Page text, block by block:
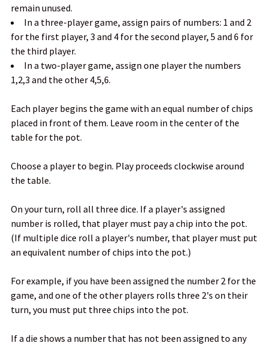
remain unused.
In a three-player game, assign pairs of numbers: 1 and 2
for the first player, 3 and 4 for the second player, 5 and 6 for
the third player.
In a two-player game, assign one player the numbers
1,2,3 and the other 4,5,6.
Each player begins the game with an equal number of chips
placed in front of them. Leave room in the center of the
table for the pot.
Choose a player to begin. Play proceeds clockwise around
the table.
On your turn, roll all three dice. If a player's assigned
number is rolled, that player must pay a chip into the pot.
(If multiple dice roll a player's number, that player must put
an equivalent number of chips into the pot.)
For example, if you have been assigned the number 2 for the
game, and one of the other players rolls three 2's on their
turn, you must put three chips into the pot.
If a die shows a number that has not been assigned to any